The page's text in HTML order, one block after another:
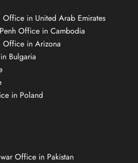
in United Arab Emirates
Office in Cambodia
Office in Arizona
Bulgaria
in Poland
Office in Pakistan